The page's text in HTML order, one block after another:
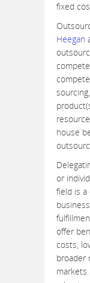
fixed
Heegan
house
or
field is a
offer
costs,
broader